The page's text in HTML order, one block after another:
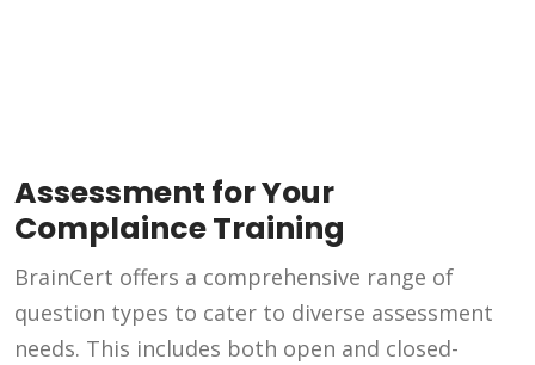
Assessment for Your
Complaince Training
BrainCert offers a comprehensive range of
question types to cater to diverse assessment
needs. This includes both open and closed-